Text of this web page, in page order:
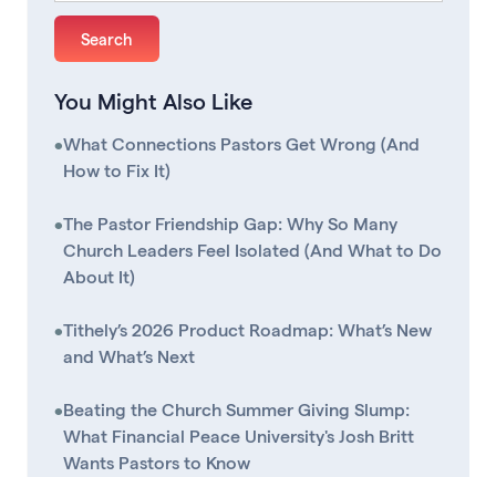
You Might Also Like
•What Connections Pastors Get Wrong (And
How to Fix It)
•The Pastor Friendship Gap: Why So Many
Church Leaders Feel Isolated (And What to Do
About It)
•Tithely’s 2026 Product Roadmap: What’s New
and What’s Next
•Beating the Church Summer Giving Slump:
What Financial Peace University's Josh Britt
Wants Pastors to Know